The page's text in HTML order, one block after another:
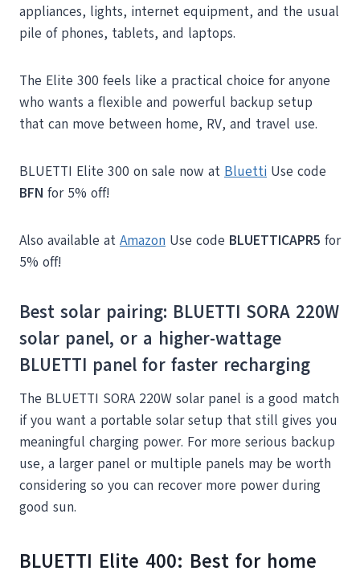
appliances, lights, internet equipment, and the usual
pile of phones, tablets, and laptops.
The Elite 300 feels like a practical choice for anyone
who wants a flexible and powerful backup setup
that can move between home, RV, and travel use.
BLUETTI Elite 300 on sale now at Bluetti Use code
BFN for 5% off!
Also available at Amazon Use code BLUETTICAPR5 for
5% off!
Best solar pairing: BLUETTI SORA 220W
solar panel, or a higher-wattage
BLUETTI panel for faster recharging
The BLUETTI SORA 220W solar panel is a good match
if you want a portable solar setup that still gives you
meaningful charging power. For more serious backup
use, a larger panel or multiple panels may be worth
considering so you can recover more power during
good sun.
BLUETTI Elite 400: Best for home